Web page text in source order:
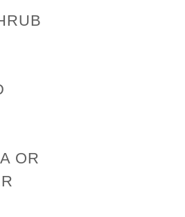
OR